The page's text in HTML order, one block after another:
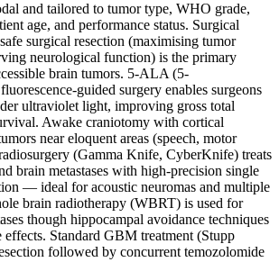
and tailored to tumor type, WHO grade,
age, and performance status. Surgical
surgical resection (maximising tumor
neurological function) is the primary
brain tumors. 5-ALA (5-
guided surgery enables surgeons
ultraviolet light, improving gross total
Awake craniotomy with cortical
near eloquent areas (speech, motor
(Gamma Knife, CyberKnife) treats
brain metastases with high-precision single
— ideal for acoustic neuromas and multiple
brain radiotherapy (WBRT) is used for
though hippocampal avoidance techniques
effects. Standard GBM treatment (Stupp
followed by concurrent temozolomide